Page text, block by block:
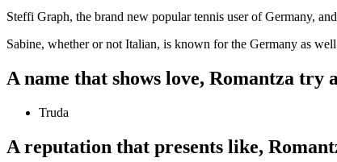
Steffi Graph, the brand new popular tennis user of Germany,
Sabine, whether or not Italian, is known for the Germany as
A name that shows love, Romantza try
Truda
A reputation that presents like,